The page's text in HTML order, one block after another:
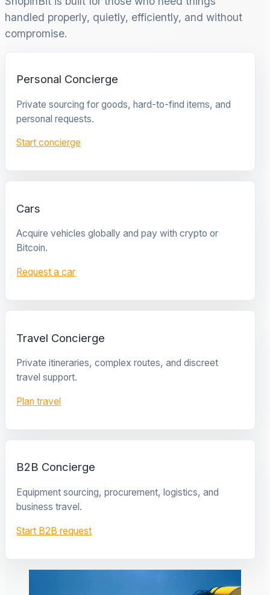
handled properly, quietly, efficiently, and without
compromise.
Personal Concierge
Private sourcing for goods, hard-to-find items, and
personal requests.
Start concierge
Cars
Acquire vehicles globally and pay with crypto or
Bitcoin.
Request a car
Travel Concierge
Private itineraries, complex routes, and discreet
travel support.
Plan travel
B2B Concierge
Equipment sourcing, procurement, logistics, and
business travel.
Start B2B request